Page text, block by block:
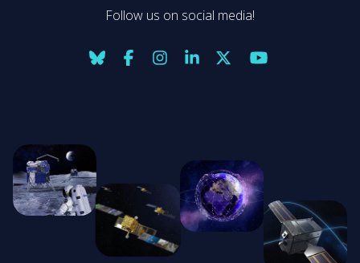
Follow us on social media!